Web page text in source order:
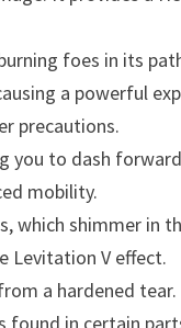
foes in its
a powerful
precautions.
you to dash
mobility.
which shimmer in
Levitation V effect.
a hardened
found in certain